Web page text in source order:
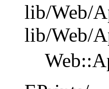
lib/Web/
lib/Web/